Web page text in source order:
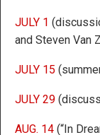
JULY 1
and Steven Van
JULY 15
JULY 29
AUG. 14 (“In